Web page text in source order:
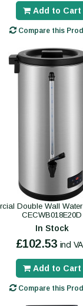
Add to Cart
Compare this
Double Wall
CECWB018E20D
In Stock
£102.53 incl
Add to Cart
Compare this